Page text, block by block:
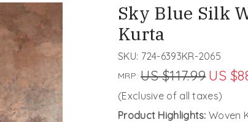
Sky Blue Silk
Kurta
SKU: 724-6393KR-2065
MRP: US $117.99 US
(Exclusive of all taxes)
Product Highlights: Woven